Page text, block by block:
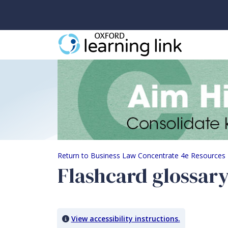
Flashcard glossary
Return to Business Law Concentrate 4e Resources
Flashcard
View accessibility instructions.